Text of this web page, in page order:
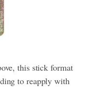
this stick format
to reapply with